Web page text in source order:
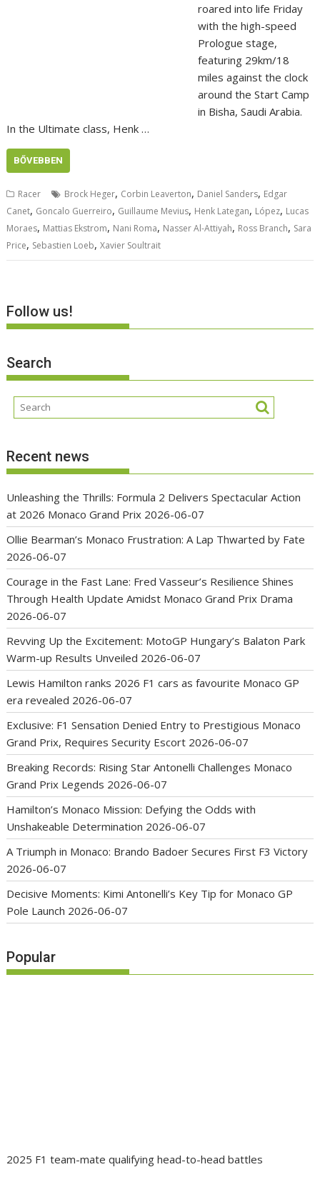
roared into life Friday
with the high-speed
Prologue stage,
featuring 29km/18
miles against the clock
around the Start Camp
in Bisha, Saudi Arabia.
In the Ultimate class, Henk …
BŐVEBBEN
Racer Brock Heger, Corbin Leaverton, Daniel Sanders, Edgar
Canet, Goncalo Guerreiro, Guillaume Mevius, Henk Lategan, López, Lucas
Moraes, Mattias Ekstrom, Nani Roma, Nasser Al-Attiyah, Ross Branch, Sara
Price, Sebastien Loeb,Xavier Soultrait
Follow us!
Search
Recent news
Unleashing the Thrills: Formula 2 Delivers Spectacular Action
at 2026 Monaco Grand Prix 2026-06-07
Ollie Bearman’s Monaco Frustration: A Lap Thwarted by Fate
2026-06-07
Courage in the Fast Lane: Fred Vasseur’s Resilience Shines
Through Health Update Amidst Monaco Grand Prix Drama
2026-06-07
Revving Up the Excitement: MotoGP Hungary’s Balaton Park
Warm-up Results Unveiled 2026-06-07
Lewis Hamilton ranks 2026 F1 cars as favourite Monaco GP
era revealed 2026-06-07
Exclusive: F1 Sensation Denied Entry to Prestigious Monaco
Grand Prix, Requires Security Escort 2026-06-07
Breaking Records: Rising Star Antonelli Challenges Monaco
Grand Prix Legends 2026-06-07
Hamilton’s Monaco Mission: Defying the Odds with
Unshakeable Determination 2026-06-07
A Triumph in Monaco: Brando Badoer Secures First F3 Victory
2026-06-07
Decisive Moments: Kimi Antonelli’s Key Tip for Monaco GP
Pole Launch 2026-06-07
Popular
2025 F1 team-mate qualifying head-to-head battles